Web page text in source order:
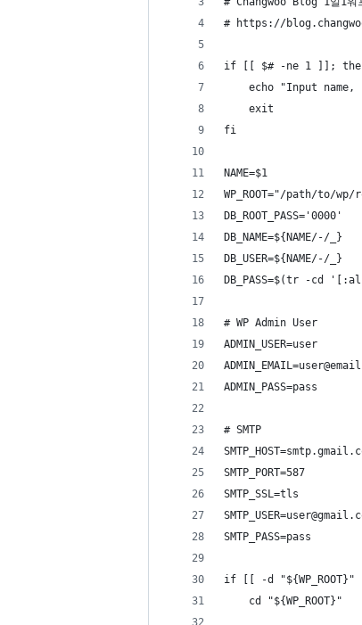
# https://
if [[ $# -ne 1 ]];
echo "Input name,
	exit
fi
NAME=$1
WP_ROOT="/path/to/
DB_ROOT_PASS='0000'
DB_NAME=${NAME/-/_}
DB_USER=${NAME/-/_}
DB_PASS=$(tr -cd
# WP Admin User
ADMIN_USER=user
ADMIN_PASS=pass
# SMTP
SMTP_PORT=587
SMTP_SSL=tls
SMTP_PASS=pass
if [[ -d
    cd "${WP_ROOT}"